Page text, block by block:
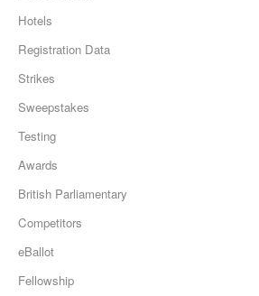
Hotels
Registration Data
Strikes
Sweepstakes
Testing
Awards
British Parliamentary
Competitors
eBallot
Fellowship